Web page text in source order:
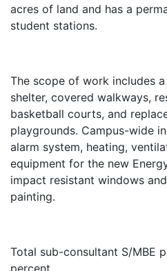
acres of land and has a
student stations.
The scope of work includes
shelter, covered walkways,
basketball courts, and
playgrounds. Campus-wide
alarm system, heating,
equipment for the new
impact resistant windows
painting.
Total sub-consultant S/MBE
percent